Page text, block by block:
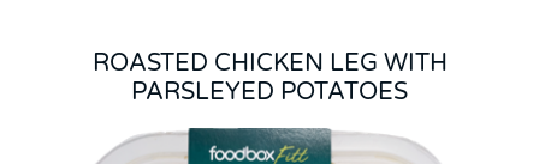
ROASTED CHICKEN LEG WITH
PARSLEYED POTATOES